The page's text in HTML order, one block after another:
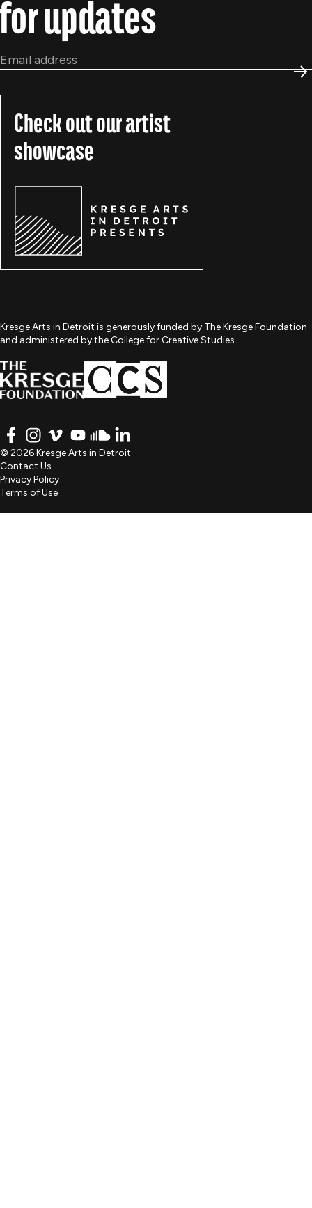
updates
Check out our artist
showcase
Kresge Arts in Detroit is generously funded by The Kresge Foundation
and administered by the College for Creative Studies.
FACEBOOK
INSTAGRAM
VIMEOYOUTUBE
SOUNDCLOUD
LINKEDIN
© 2026 Kresge Arts in Detroit
Contact Us
Privacy Policy
Terms of Use